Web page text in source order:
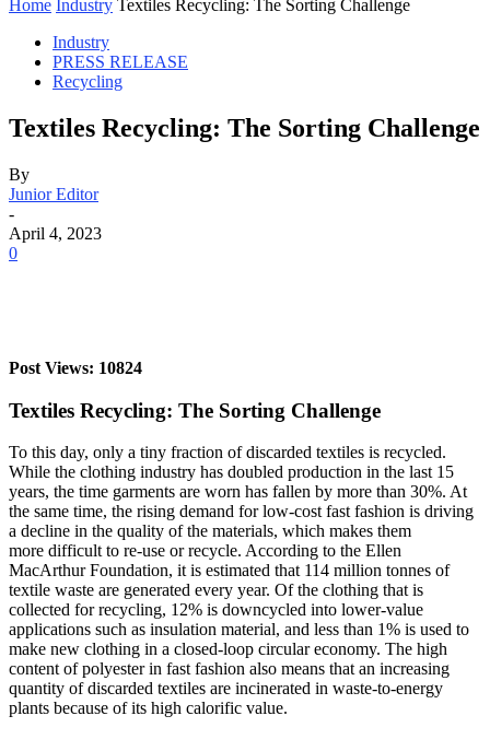
Home Industry Textiles Recycling: The Sorting Challenge
Industry
PRESS RELEASE
Recycling
Textiles Recycling: The Sorting Challenge
By
Junior Editor
-
April 4, 2023
0
Post Views: 10824
Textiles Recycling: The Sorting Challenge
To this day, only a tiny fraction of discarded textiles is recycled.
While the clothing industry has doubled production in the last 15
years, the time garments are worn has fallen by more than 30%. At
the same time, the rising demand for low-cost fast fashion is driving
a decline in the quality of the materials, which makes them
more difficult to re-use or recycle. According to the Ellen
MacArthur Foundation, it is estimated that 114 million tonnes of
textile waste are generated every year. Of the clothing that is
collected for recycling, 12% is downcycled into lower-value
applications such as insulation material, and less than 1% is used to
make new clothing in a closed-loop circular economy. The high
content of polyester in fast fashion also means that an increasing
quantity of discarded textiles are incinerated in waste-to-energy
plants because of its high calorific value.